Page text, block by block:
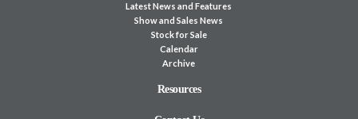
Latest News and Features
Show and Sales News
Stock for Sale
Calendar
Archive
Resources